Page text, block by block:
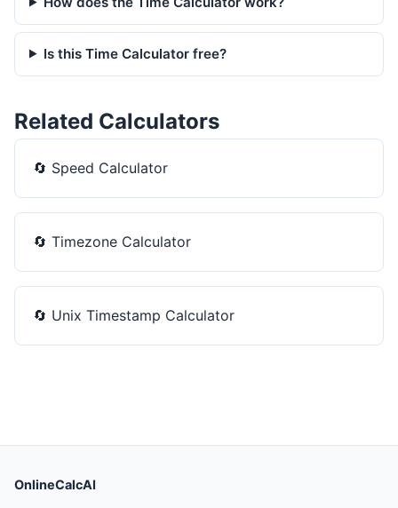
Is this Time Calculator free?
Related Calculators
🔄 Speed Calculator
🔄 Timezone Calculator
🔄 Unix Timestamp Calculator
OnlineCalcAI